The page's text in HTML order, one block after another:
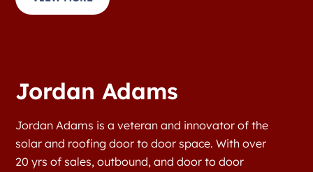
Jordan Adams
Jordan Adams is a veteran and innovator of the
solar and roofing door to door space. With over
20 yrs of sales, outbound, and door to door